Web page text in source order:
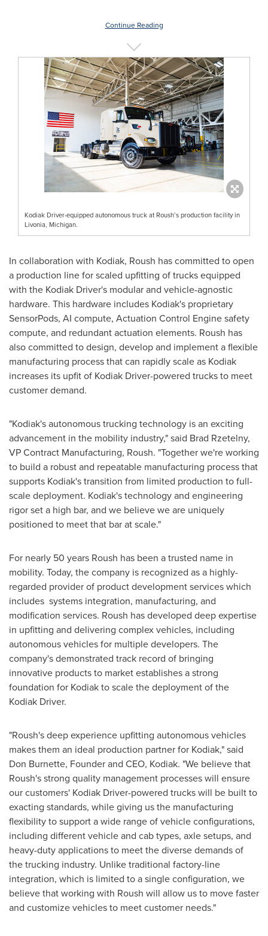
Continue Reading
Kodiak Driver-equipped autonomous truck at Roush’s production facility in
Livonia, Michigan.
In collaboration with Kodiak, Roush has committed to open
a production line for scaled upfitting of trucks equipped
with the Kodiak Driver's modular and vehicle-agnostic
hardware. This hardware includes Kodiak's proprietary
SensorPods, AI compute, Actuation Control Engine safety
compute, and redundant actuation elements. Roush has
also committed to design, develop and implement a flexible
manufacturing process that can rapidly scale as Kodiak
increases its upfit of Kodiak Driver-powered trucks to meet
customer demand.
"Kodiak'sautonomous trucking technology is an exciting
advancement in the mobility industry," said Brad Rzetelny,
VP Contract Manufacturing, Roush. "Together we're working
to build a robust and repeatable manufacturing process that
supports Kodiak'stransition from limited production to full-
scale deployment. Kodiak'stechnology and engineering
rigor set a high bar, and we believe we are uniquely
positioned to meet that bar at scale."
For nearly 50 years Roush has been a trusted name in
mobility. Today, the company is recognized as a highly-
regarded provider of product development services which
includes systems integration, manufacturing, and
modification services. Roush has developed deep expertise
in upfitting and delivering complex vehicles, including
autonomous vehicles for multiple developers. The
company's demonstrated track record of bringing
innovative products to market establishes a strong
foundation for Kodiakto scale the deployment of the
Kodiak Driver.
"Roush's deep experience upfitting autonomous vehicles
makes them an ideal production partner for Kodiak," said
Don Burnette, Founder and CEO, Kodiak. "We believe that
Roush's strong quality management processes will ensure
our customers' Kodiak Driver-powered trucks will be built to
exacting standards, while giving us the manufacturing
flexibility to support a wide range of vehicle configurations,
including different vehicle and cab types, axle setups, and
heavy-duty applications to meet the diverse demands of
the trucking industry. Unlike traditional factory-line
integration, which is limited to a single configuration, we
believe that working with Roush will allow us to move faster
and customize vehicles to meet customer needs."